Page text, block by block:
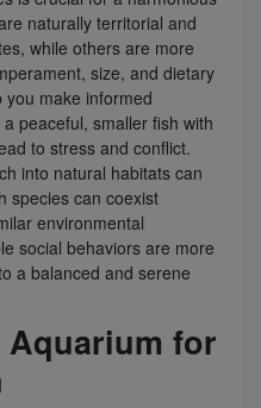
naturally territorial and
while others are more
size, and dietary
you make informed
peaceful, smaller fish with
to stress and conflict.
into natural habitats can
species can coexist
environmental
social behaviors are more
a balanced and serene
Aquarium for